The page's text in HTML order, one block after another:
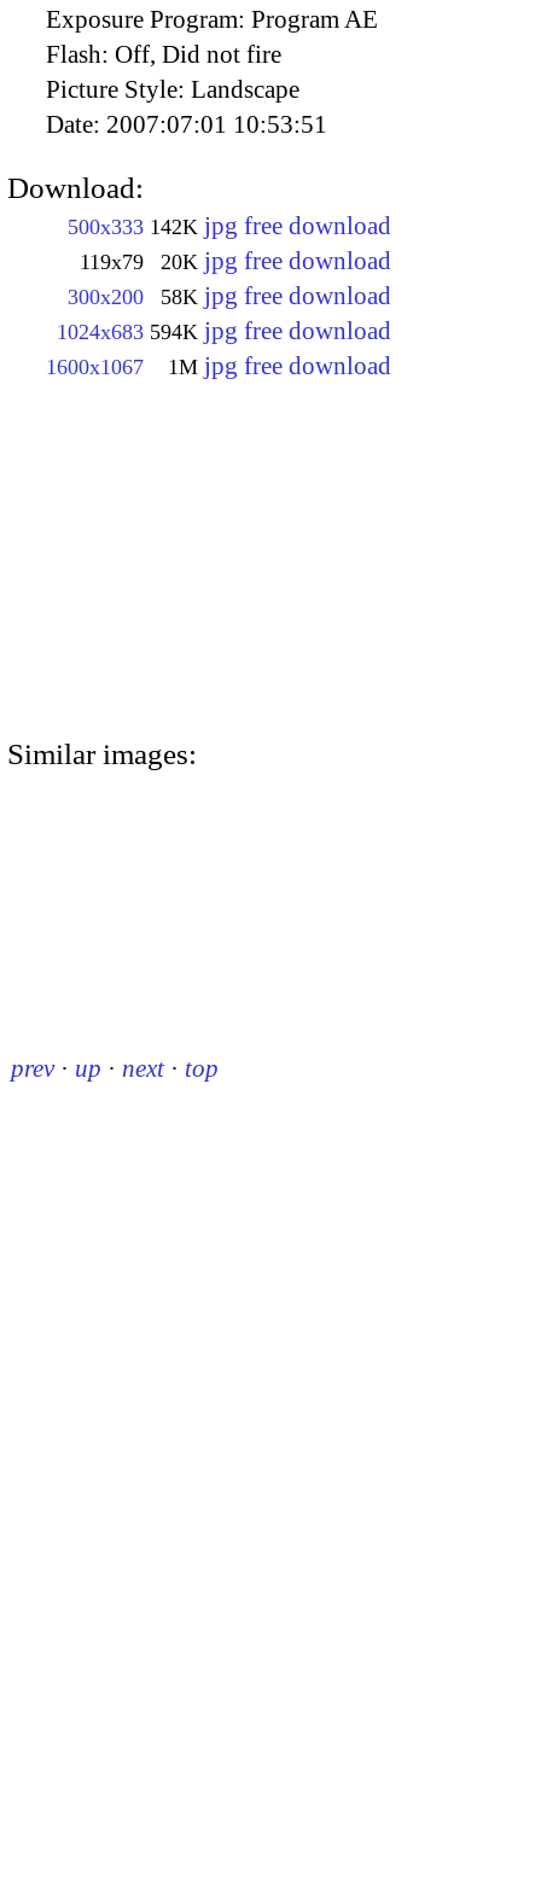
Exposure Program: Program AE
Flash: Off, Did not fire
Picture Style: Landscape
Date: 2007:07:01 10:53:51
Download:
500x333 142K jpg free download
119x79 20K jpg free download
300x200 58K jpg free download
1024x683 594K jpg free download
1600x1067 1M jpg free download
Similar images:
prev · up · next · top